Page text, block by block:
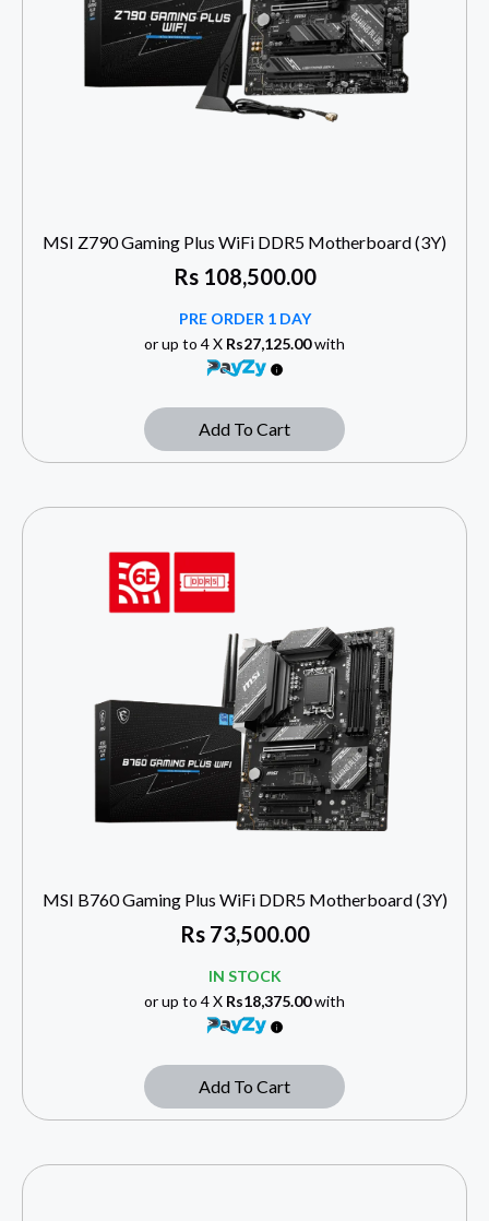
MSI Z790 Gaming Plus WiFi DDR5 Motherboard (3Y)
Rs108,500.00
PRE ORDER 1 DAY
or up to 4 X Rs27,125.00with
Add To Cart
MSI B760 Gaming Plus WiFi DDR5 Motherboard (3Y)
Rs73,500.00
IN STOCK
or up to 4 X Rs18,375.00with
Add To Cart